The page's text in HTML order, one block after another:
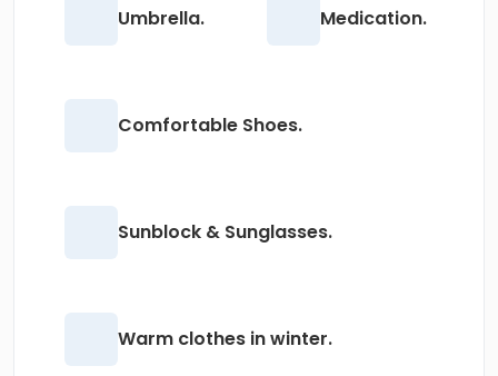
Umbrella. Medication.
Comfortable Shoes.
Sunblock & Sunglasses.
Warm clothes in winter.